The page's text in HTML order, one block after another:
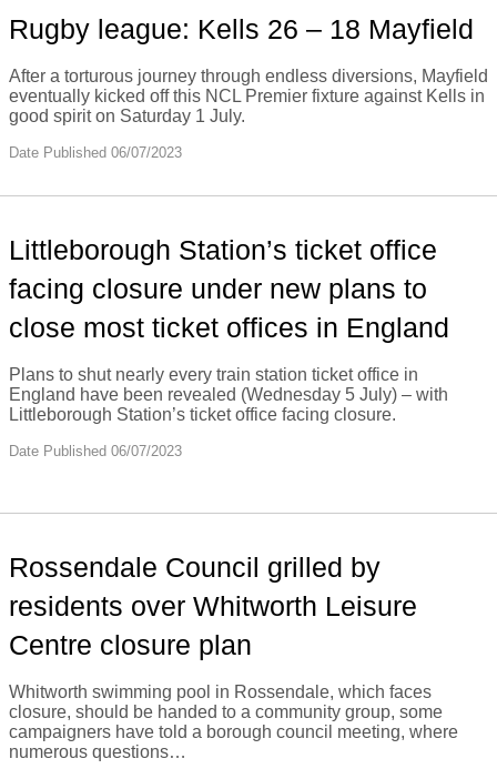
Rugby league: Kells 26 – 18 Mayfield
After a torturous journey through endless diversions, Mayfield
eventually kicked off this NCL Premier fixture against Kells in
good spirit on Saturday 1 July.
Date Published 06/07/2023
Littleborough Station’s ticket office
facing closure under new plans to
close most ticket offices in England
Plans to shut nearly every train station ticket office in
England have been revealed (Wednesday 5 July) – with
Littleborough Station’s ticket office facing closure.
Date Published 06/07/2023
Rossendale Council grilled by
residents over Whitworth Leisure
Centre closure plan
Whitworth swimming pool in Rossendale, which faces
closure, should be handed to a community group, some
campaigners have told a borough council meeting, where
numerous questions…